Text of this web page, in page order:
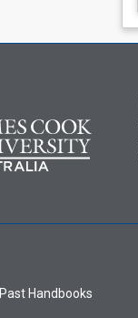
Past Handbooks